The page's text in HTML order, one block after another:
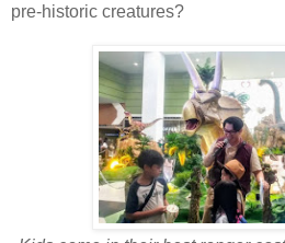
pre-historic creatures?